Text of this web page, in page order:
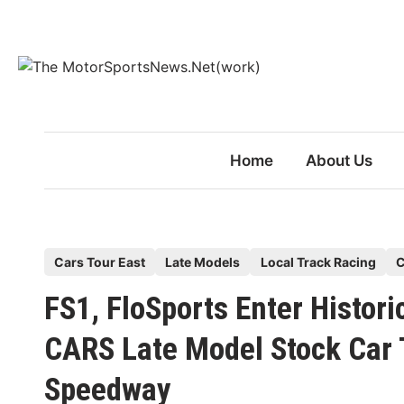
content
Home About Us
s
t
e
d
Cars Tour East Late Models Local Track Racing
FS1, FloSports Enter
CARS Late Model Stock
Speedway